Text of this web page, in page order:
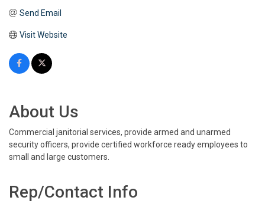
Send Email
Visit Website
About Us
Commercial janitorial services, provide armed and unarmed
security officers, provide certified workforce ready employees to
small and large customers.
Rep/Contact Info